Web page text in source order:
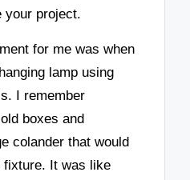
your project.
for me was when
lamp using
I remember
boxes and
colander that would
fixture. It was like